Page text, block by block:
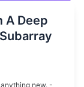
A Deep
new. -